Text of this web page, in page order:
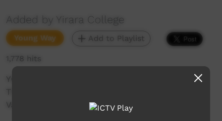
Added by Yirara College
Young Way Add to Playlist
1,778 hits
YCTV E4 T4 - 2023 - Clontarf went camping,
Vaping & walked through classrooms